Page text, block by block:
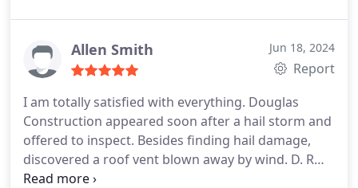
No other roofing company I consulted, ever
mentioned they should change some things when
ventilation, help to make the attic cooler and
actually make a new roof more efficient. From my
first contact to my last they were easy and a
pleasure to work with.
Allen Smith Jun 18, 2024
Report
I am totally satisfied with everything. Douglas
Construction appeared soon after a hail storm and
offered to inspect. Besides finding hail damage,
discovered a roof vent blown away by wind. D. R
made a temporary repair to prevent water